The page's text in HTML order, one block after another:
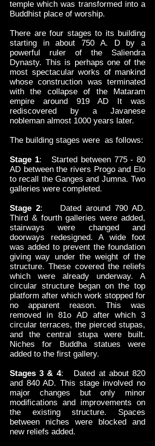
temple which was transformed into a
Buddhist place of worship.
There are four stages to its building
starting in about 750 A. D by a
powerful ruler of the Saliendra
Dynasty. This is perhaps one of the
most spectacular works of mankind
whose construction was terminated
with the collapse of the Mataram
empire around 919 AD It was
rediscovered by a Javanese
nobleman almost 1000 years later.
The building stages were as follows:
Stage 1: Started between 775 - 80
AD between the rivers Progo and Elo
to recall the Ganges and Jumna. Two
galleries were completed.
Stage 2: Dated around 790 AD.
Third & fourth galleries were added,
stairways were changed and
doorways redesigned. A wide foot
was added to prevent the foundation
giving way under the weight of the
structure. These covered the reliefs
which were already underway. A
circular structure began on the top
platform after which work stopped for
no apparent reason. This was
removed in 81o AD after which 3
circular terraces, the pierced stupas,
and the central stupa were built.
Niches for Buddha statues were
added to the first gallery.
Stages 3 & 4: Dated at about 820
and 840 AD. This stage involved no
major changes but only minor
modifications and improvements on
the existing structure. Spaces
between niches were blocked and
new reliefs added.